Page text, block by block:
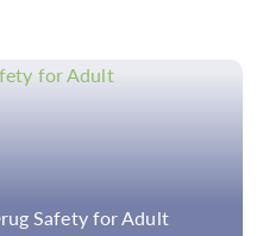
Comprehensive